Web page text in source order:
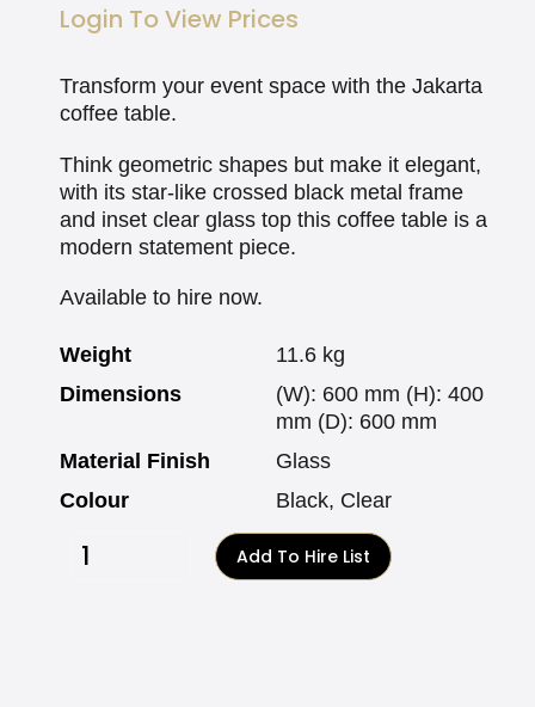
Login To View Prices
Transform your event space with the Jakarta
coffee table.
Think geometric shapes but make it elegant,
with its star-like crossed black metal frame
and inset clear glass top this coffee table is a
modern statement piece.
Available to hire now.
Weight
11.6 kg
Dimensions
(W): 600 mm (H): 400
mm (D): 600 mm
Material Finish
Glass
Colour
Black, Clear
Add To Hire List